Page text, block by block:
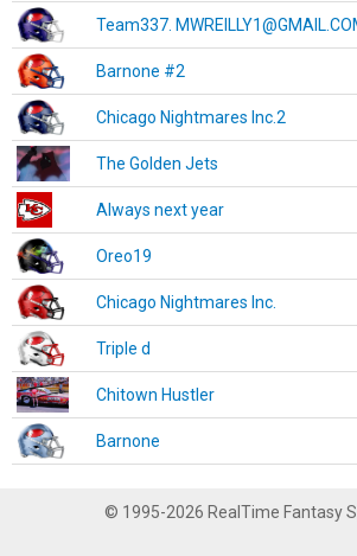
Team337.
Barnone #2
Chicago Nightmares Inc.2
The Golden Jets
Always next year
Oreo19
Chicago Nightmares Inc.
Triple d
Chitown Hustler
Barnone
© 1995-2026 RealTime Fantasy